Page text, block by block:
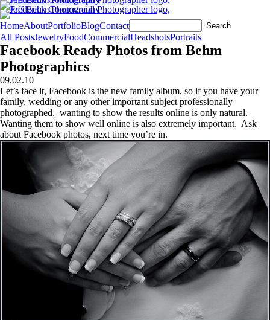
HomeAboutPortfolioBlogContact
All PostsJewelryFoodCommercialHeadshotsPortraits
Facebook Ready Photos from Behm
Photographics
09.02.10
Let’s face it, Facebook is the new family album, so if you have your
family, wedding or any other important subject professionally
photographed, wanting to show the results online is only natural.
Wanting them to show well online is also extremely important. Ask
about Facebook photos, next time you’re in.